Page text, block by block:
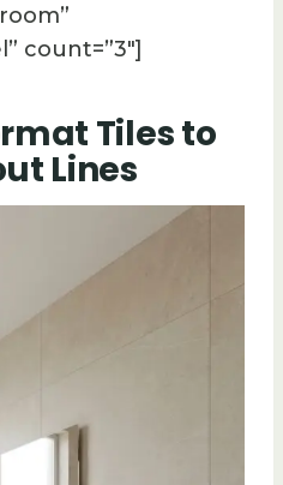
count=”3″]
Tiles to
Lines